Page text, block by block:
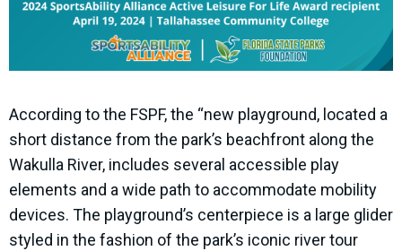
According to the FSPF, the “new playground, located a
short distance from the park’s beachfront along the
Wakulla River, includes several accessible play
elements and a wide path to accommodate mobility
devices. The playground’s centerpiece is a large glider
styled in the fashion of the park’s iconic river tour